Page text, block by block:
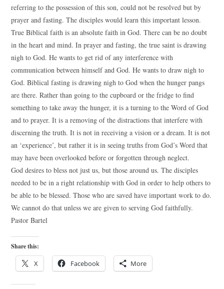
referring to the possession of this son, could not be resolved but by
prayer and fasting. The disciples would learn this important lesson.
True Biblical faith is an absolute faith in God. There can be no doubt
in the heart and mind. In prayer and fasting, the true saint is drawing
nigh to God. He wants to get rid of any interference with
communication between himself and God. He wants to draw nigh to
God. Biblical fasting is drawing nigh to God when the hunger pangs
are there. Rather than going to the cupboard or the fridge to find
something to take away the hunger, it is a turning to the Word of God
and to prayer. It is a removing of the distractions that interfere with
discerning the truth. It is not in receiving a vision or a dream. It is not
an ‘experience’, but rather it is in seeing truths from God’s Word that
may have been overlooked before or forgotten through neglect.
God desires to bless not just us, but those around us. The disciples
needed to be in a right relationship with God in order to help others to
be able to be blessed. Those who are saved have important work to do.
We cannot do that unless we are given to serving God faithfully.
Pastor Bartel
Share this:
X Facebook More